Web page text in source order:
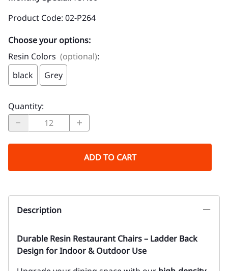
Product Code: 02-P264
Choose your options:
Resin Colors (optional):
black
Grey
Quantity:
ADD TO CART
Description
Durable Resin Restaurant Chairs – Ladder Back
Design for Indoor & Outdoor Use